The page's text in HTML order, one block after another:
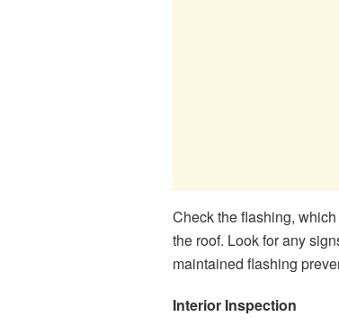
Check the flashing,
the roof. Look for any
maintained flashing
Interior Inspection